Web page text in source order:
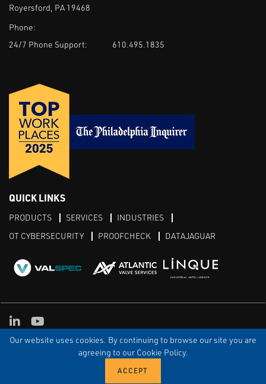
Our website uses cookies. By continuing to browse our site you are
agreeing to our Cookie Policy.
Royersford, PA 19468
Phone:
24/7 Phone Support:
610.495.1835
QUICK LINKS
PRODUCTS SERVICES
INDUSTRIES
OT CYBERSECURITY
PROOFCHECK DATAJAGUAR
TERMS & CONDITIONS PRIVACY POLICY
TERMS OF USE
CONTACT US
SITEMAP
LinkedIn